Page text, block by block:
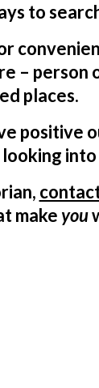
to
– person
places.
positive
make you